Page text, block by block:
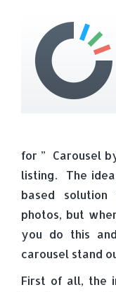
for ” Carousel
listing. The
based
photos, but
you do this
carousel stand
First of all, the